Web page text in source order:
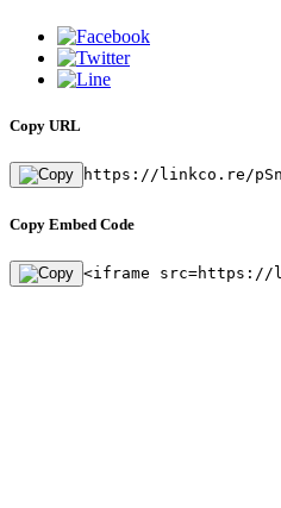
Copy URL
https://linkco.re/
Copy Embed Code
<iframe src=https://